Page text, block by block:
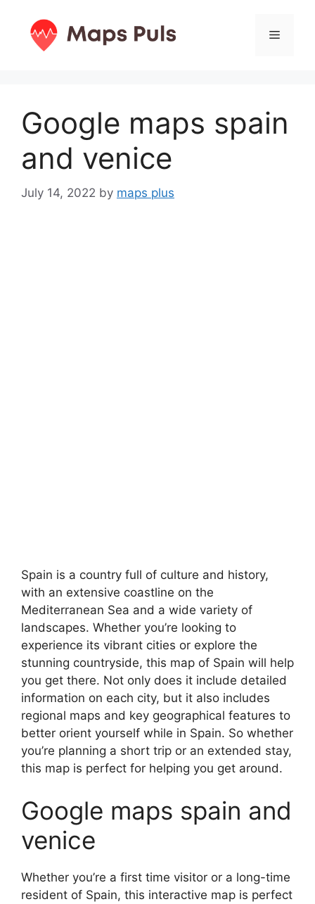
content
Menu
Google maps spain
and venice
July 14, 2022 by maps plus
Spain is a country full of culture and history,
with an extensive coastline on the
Mediterranean Sea and a wide variety of
landscapes. Whether you’re looking to
experience its vibrant cities or explore the
stunning countryside, this map of Spain will help
you get there. Not only does it include detailed
information on each city, but it also includes
regional maps and key geographical features to
better orient yourself while in Spain. So whether
you’re planning a short trip or an extended stay,
this map is perfect for helping you get around.
Google maps spain and
venice
Whether you’re a first time visitor or a long-time
resident of Spain, this interactive map is perfect